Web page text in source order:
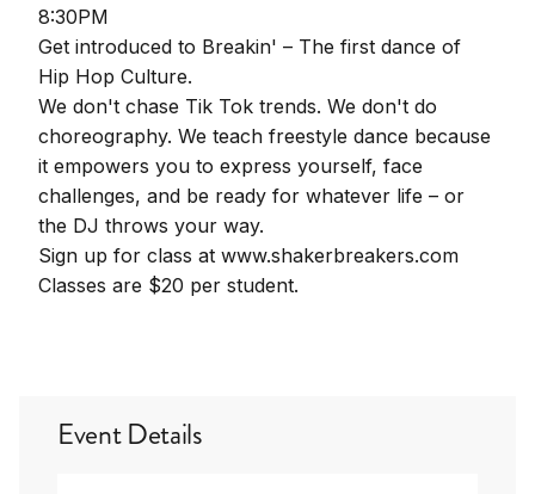
8:30PM
Get introduced to Breakin' – The first dance of
Hip Hop Culture.
We don't chase Tik Tok trends. We don't do
choreography. We teach freestyle dance because
it empowers you to express yourself, face
challenges, and be ready for whatever life – or
the DJ throws your way.
Sign up for class at www.shakerbreakers.com
Classes are $20 per student.
Event Details